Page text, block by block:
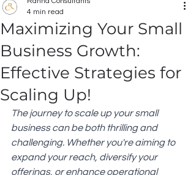
Maximizing Your Small
Business Growth:
Effective Strategies for
Scaling Up!
4 min read
The journey to scale up your small
business can be both thrilling and
challenging. Whether you're aiming to
expand your reach, diversify your
offerings, or enhance operational